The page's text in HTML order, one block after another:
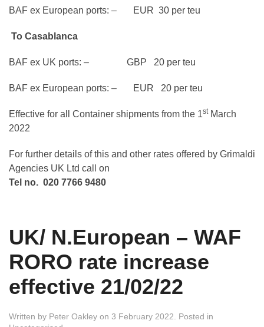
BAF ex European ports: – EUR 30 per teu
To Casablanca
BAF ex UK ports: – GBP 20 per teu
BAF ex European ports: – EUR 20 per teu
Effective for all Container shipments from the 1stMarch
2022
For further details of this and other rates offered by Grimaldi
Agencies UK Ltd call on
Tel no. 020 7766 9480
UK/ N.European – WAF
RORO rate increase
effective 21/02/22
Written by Peter Oakley on 3 February 2022 . Posted in